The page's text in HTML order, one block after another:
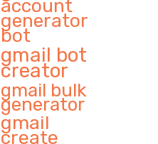
account
generator
bot
gmail bot
creator
gmail bulk
generator
gmail
create